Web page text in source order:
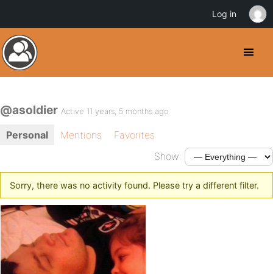
@asoldier Active 11 years, 5 months ago
Personal Mentions
Favorites
Show:
Sorry, there was no activity found. Please try a different filter.
Log in